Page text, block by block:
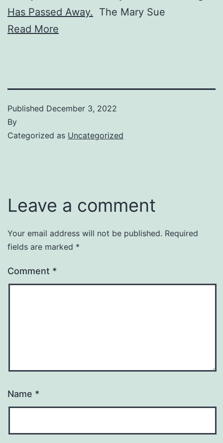
Has Passed Away. The Mary Sue
Read More
Published December 3, 2022
By
Categorized as Uncategorized
Leave a comment
Your email address will not be published. Required
fields are marked *
Comment *
Name *